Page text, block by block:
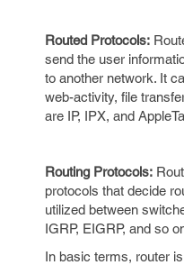
Routed Protocols:
send the user
to another network. It
web-activity, file
are IP, IPX, and
Routing Protocols:
protocols that decide
utilized between
IGRP, EIGRP, and so
In basic terms, router